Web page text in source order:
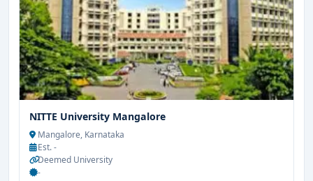
NITTE University Mangalore
Mangalore, Karnataka
Est. -
Deemed University
-